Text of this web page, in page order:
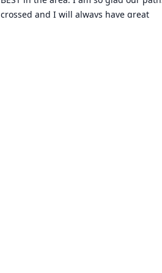
crossed and I will always have great